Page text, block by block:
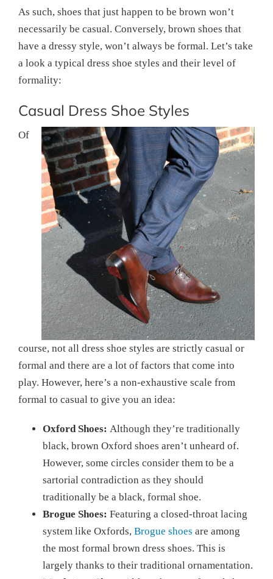
As such, shoes that just happen to be brown won’t
necessarily be casual. Conversely, brown shoes that
have a dressy style, won’t always be formal. Let’s take
a look a typical dress shoe styles and their level of
formality:
Casual Dress Shoe Styles
Of
course, not all dress shoe styles are strictly casual or
formal and there are a lot of factors that come into
play. However, here’s a non-exhaustive scale from
formal to casual to give you an idea:
Oxford Shoes: Although they’re traditionally
black, brown Oxford shoes aren’t unheard of.
However, some circles consider them to be a
sartorial contradiction as they should
traditionally be a black, formal shoe.
Brogue Shoes: Featuring a closed-throat lacing
system like Oxfords, Brogue shoes are among
the most formal brown dress shoes. This is
largely thanks to their traditional ornamentation.